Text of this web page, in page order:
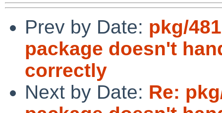
Prev by Date: pkg/
package doesn't
correctly
Next by Date: Re: